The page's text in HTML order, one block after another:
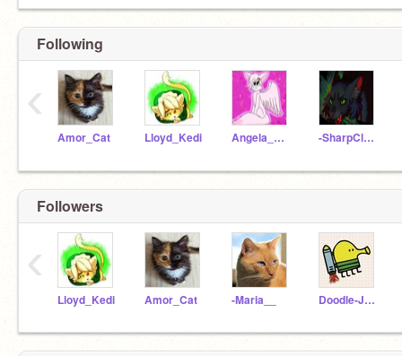
Following
Amor_Cat Lloyd_Kedi Angela_Meow -SharpClaws
‹
Followers
Lloyd_Kedi Amor_Cat -Maria__ Doodle-Jump
‹